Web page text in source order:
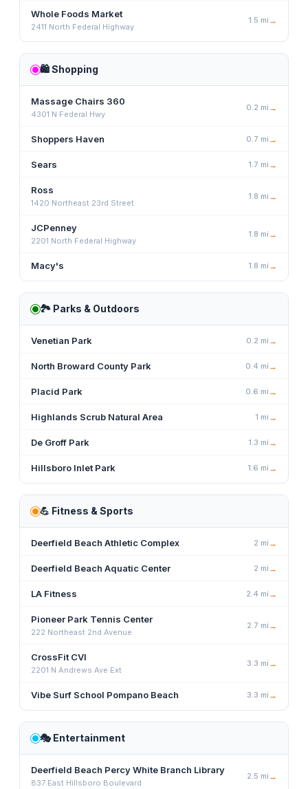
Whole Foods Market
2411 North Federal Highway
1.5 mi →
🛍️Shopping
Massage Chairs 360
4301 N Federal Hwy
0.2 mi →
Shoppers Haven 0.7 mi →
Sears 1.7 mi →
Ross
1420 Northeast 23rd Street
1.8 mi →
JCPenney
2201 North Federal Highway
1.8 mi →
Macy's 1.8 mi →
🏞️ Parks & Outdoors
Venetian Park 0.2 mi →
North Broward County Park 0.4 mi →
Placid Park 0.6 mi →
Highlands Scrub Natural Area 1 mi →
De Groff Park 1.3 mi →
Hillsboro Inlet Park 1.6 mi →
💪 Fitness & Sports
Deerfield Beach Athletic Complex 2 mi →
Deerfield Beach Aquatic Center 2 mi →
LA Fitness 2.4 mi →
Pioneer Park Tennis Center
222 Northeast 2nd Avenue
2.7 mi →
CrossFit CVI
2201 N Andrews Ave Ext
3.3 mi →
Vibe Surf School Pompano Beach 3.3 mi →
🎭 Entertainment
Deerfield Beach Percy White Branch Library
837 East Hillsboro Boulevard
2.5 mi →